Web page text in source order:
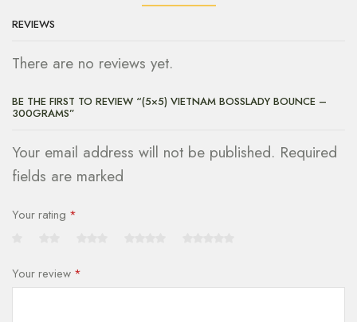
REVIEWS
There are no reviews yet.
BE THE FIRST TO REVIEW “(5×5) VIETNAM BOSSLADY BOUNCE –
300GRAMS”
Your email address will not be published. Required
fields are marked
Your rating *
Your review *